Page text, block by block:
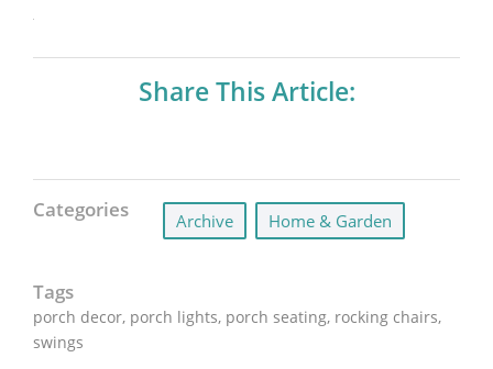
Share This Article:
Categories Archive Home & Garden
Tags
porch decor, porch lights, porch seating, rocking chairs,
swings